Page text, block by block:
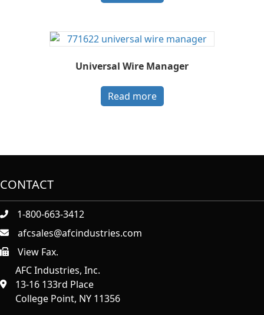
Universal Wire Manager
Read more
CONTACT
1-800-663-3412
afcsales@afcindustries.com
https://afcindustries.com/contact/#:~:text=Fax
View Fax.
AFC Industries, Inc.
13-16 133rd Place
College Point, NY 11356